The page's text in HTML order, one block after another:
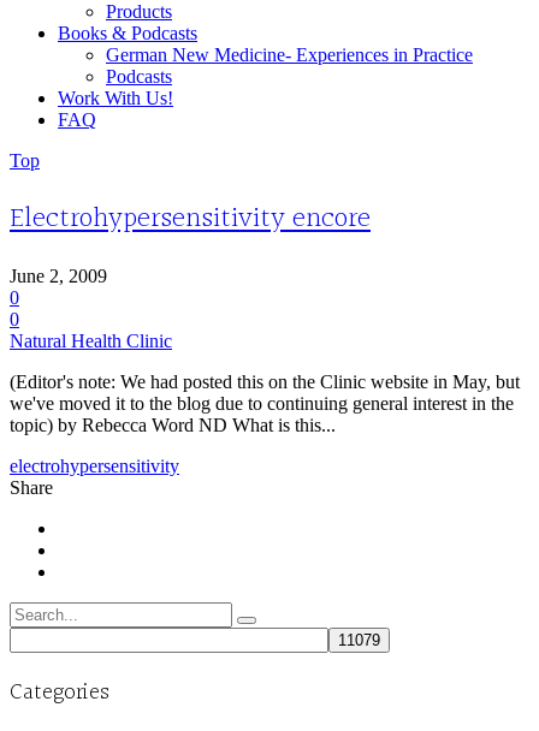
Products
Books & Podcasts
German New Medicine- Experiences in Practice
Podcasts
Work With Us!
FAQ
Top
Electrohypersensitivity encore
June 2, 2009
0
0
Natural Health Clinic
(Editor's note: We had posted this on the Clinic website in May, but
we've moved it to the blog due to continuing general interest in the
topic) by Rebecca Word ND What is this...
electrohypersensitivity
Share
Search
for:
Categories